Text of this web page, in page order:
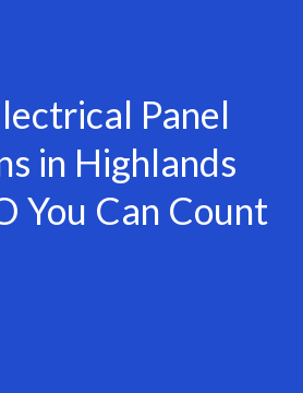
Panel
in Highlands
You Can Count